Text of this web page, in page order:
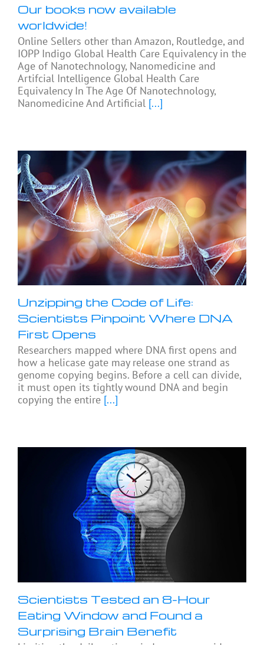
Our books now available
worldwide!
Online Sellers other than Amazon, Routledge, and
IOPP Indigo Global Health Care Equivalency in the
Age of Nanotechnology, Nanomedicine and
Artifcial Intelligence Global Health Care
Equivalency In The Age Of Nanotechnology,
Nanomedicine And Artificial [...]
Unzipping the Code of Life:
Scientists Pinpoint Where DNA
First Opens
Researchers mapped where DNA first opens and
how a helicase gate may release one strand as
genome copying begins. Before a cell can divide,
it must open its tightly wound DNA and begin
copying the entire [...]
Scientists Tested an 8-Hour
Eating Window and Found a
Surprising Brain Benefit